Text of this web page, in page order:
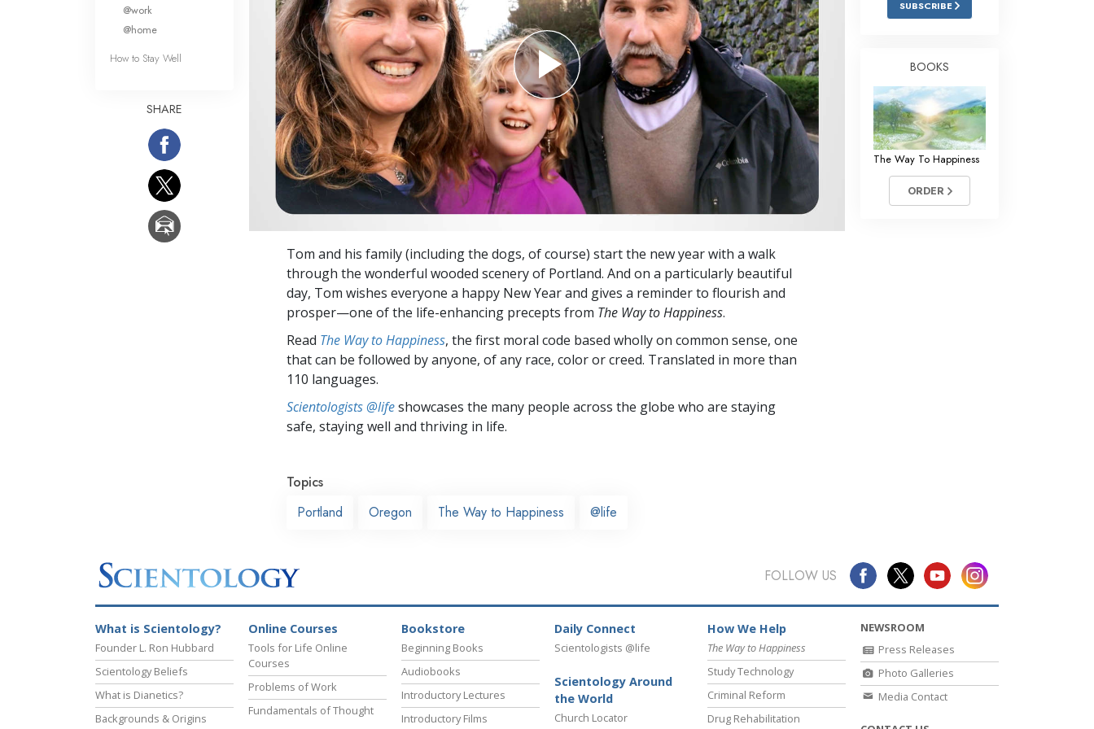
Answers to Drugs
Children
Tools for the Workplace
Ethics and Conditions
The Cause of Suppression
Investigations
Basics of Organising
Fundamentals of Public Relations
Targets and Goals
The Technology of Study
Tom and his family (including the dogs, of course) start the new year with a walk
through the wonderful wooded scenery of Portland. And on a particularly beautiful
day, Tom wishes everyone a happy New Year and gives a reminder to flourish and
prosper—one of the life-enhancing precepts from The Way to Happiness.
Read The Way to Happiness, the first moral code based wholly on common sense, one
that can be followed by anyone, of any race, color or creed. Translated in more than
110 languages.
Scientologists @lifeshowcases the many people across the globe who are staying
safe, staying well and thriving in life.
Topics
Portland
Oregon The Way to Happiness @life
@work
@home
How to Stay Well
SHARE
SUBSCRIBE
BOOKS
The Way To Happiness
ORDER
FOLLOW US
What is Scientology?
Founder L. Ron Hubbard
Scientology Beliefs
What is Dianetics?
Backgrounds & Origins
Online Courses
Tools for Life Online
Courses
Problems of Work
Fundamentals of Thought
Bookstore
Beginning Books
Audiobooks
Introductory Lectures
Introductory Films
Daily Connect
Scientologists @life
Scientology Around
the World
Church Locator
How We Help
The Way to Happiness
Study Technology
Criminal Reform
Drug Rehabilitation
NEWSROOM
Press Releases
Photo Galleries
Media Contact